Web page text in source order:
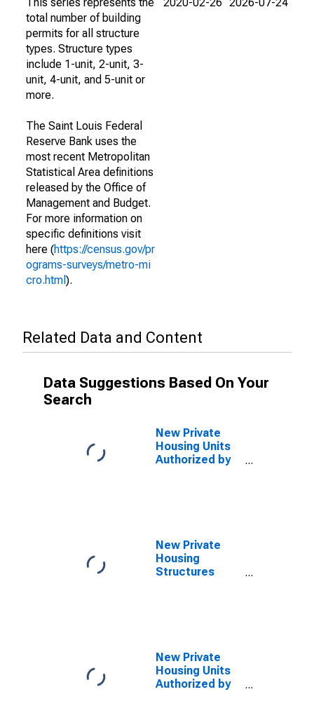
total number of building
permits for all structure
types. Structure types
include 1-unit, 2-unit, 3-
unit, 4-unit, and 5-unit or
more.
The Saint Louis Federal
Reserve Bank uses the
most recent Metropolitan
Statistical Area definitions
released by the Office of
Management and Budget.
For more information on
specific definitions visit
here (https://census.gov/pr
ograms-surveys/metro-mi
cro.html ).
Related Data and Content
Data Suggestions Based On Your
Search
New Private
Housing Units
Authorized by
(MSA)
New Private
Housing
Structures
New Private
Housing Units
Authorized by